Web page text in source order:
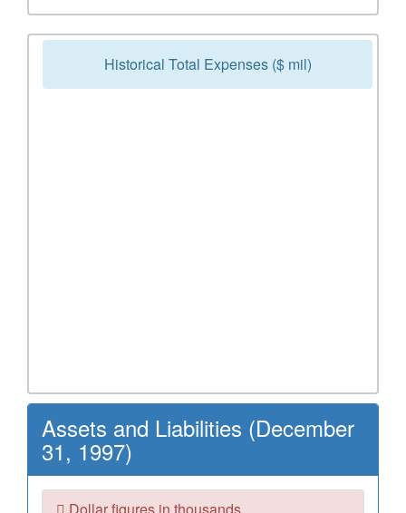
Historical Total Expenses ($ mil)
Assets and Liabilities (December
31, 1997)